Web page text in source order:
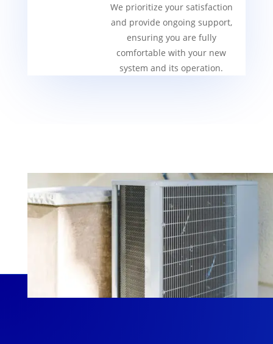
We prioritize your satisfaction
and provide ongoing support,
ensuring you are fully
comfortable with your new
system and its operation.